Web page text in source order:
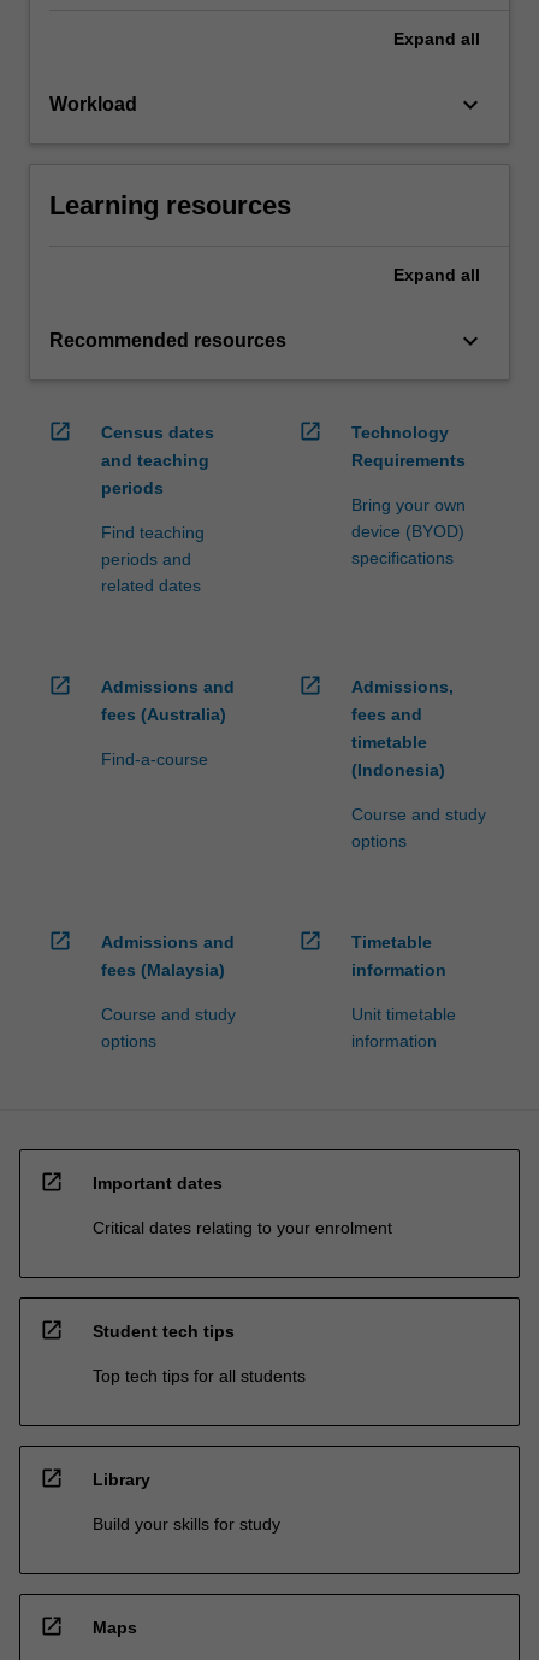
Expand all
Workload keyboard_arrow_down
Learning resources
Expand all
Recommended resources keyboard_arrow_down
open_in_new
Census dates
and teaching
periods
Find teaching
periods and
related dates
open_in_new
Technology
Requirements
Bring your own
device (BYOD)
specifications
open_in_new
Admissions and
fees (Australia)
Find-a-course
open_in_new
Admissions,
fees and
timetable
(Indonesia)
Course and study
options
open_in_new
Admissions and
fees (Malaysia)
Course and study
options
open_in_new
Timetable
information
Unit timetable
information
open_in_new Important dates
Critical dates relating to your enrolment
open_in_new Student tech tips
Top tech tips for all students
open_in_new Library
Build your skills for study
open_in_new Maps